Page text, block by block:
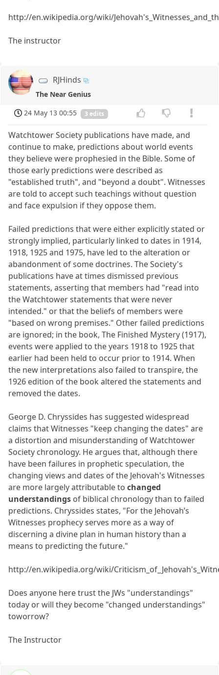
http://en.wikipedia.org/wiki/
The instructor
RJHinds
The Near Genius
24 May 13 00:55
3 edits
Watchtower Society publications have made, and
continue to make, predictions about world events
they believe were prophesied in the Bible. Some of
those early predictions were described as
"established truth", and "beyond a doubt". Witnesses
are told to accept such teachings without question
and face expulsion if they oppose them.
Failed predictions that were either explicitly stated or
strongly implied, particularly linked to dates in 1914,
1918, 1925 and 1975, have led to the alteration or
abandonment of some doctrines. The Society's
publications have at times dismissed previous
statements, asserting that members had "read into
the Watchtower statements that were never
intended." or that the beliefs of members were
"based on wrong premises." Other failed predictions
are ignored; in the book, The Finished Mystery (1917),
events were applied to the years 1918 to 1925 that
earlier had been held to occur prior to 1914. When
the new interpretations also failed to transpire, the
1926 edition of the book altered the statements and
removed the dates.
George D. Chryssides has suggested widespread
claims that Witnesses "keep changing the dates" are
a distortion and misunderstanding of Watchtower
Society chronology. He argues that, although there
have been failures in prophetic speculation, the
changing views and dates of the Jehovah's Witnesses
are more largely attributable tochanged
understandings of biblical chronology than to failed
predictions. Chryssides states, "For the Jehovah’s
Witnesses prophecy serves more as a way of
discerning a divine plan in human history than a
means to predicting the future."
http://en.wikipedia.org/wiki/
Does anyone here trust the JWs "understandings"
today or will they become "changed understandings"
toworrow?
The Instructor